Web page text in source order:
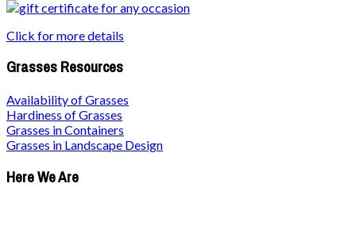
Click for more details
Grasses Resources
Availability of Grasses
Hardiness of Grasses
Grasses in Containers
Grasses in Landscape Design
Here We Are